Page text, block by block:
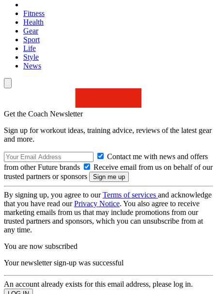
Fitness
Health
Gear
Sport
Life
Style
News
Get the Coach Newsletter
Sign up for workout ideas, training advice, reviews of the latest gear
and more.
Contact me with news and offers
from other Future brands
Receive email from us on behalf of our
trusted partners or sponsors
By signing up, you agree to ourTerms of services and acknowledge
that you have read ourPrivacy Notice. You also agree to receive
marketing emails from us that may include promotions from our
trusted partners and sponsors, which you can unsubscribe from at
any time.
You are now subscribed
Your newsletter sign-up was successful
An account already exists for this email address, please log in.